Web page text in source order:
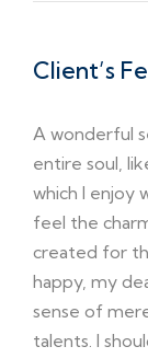
Client’s
A wonderful
entire soul,
which I enjoy
feel the
created for
happy, my
sense of
talents. I